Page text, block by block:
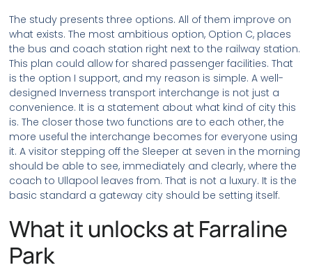
The study presents three options. All of them improve on
what exists. The most ambitious option, Option C, places
the bus and coach station right next to the railway station.
This plan could allow for shared passenger facilities. That
is the option I support, and my reason is simple. A well-
designed Inverness transport interchange is not just a
convenience. It is a statement about what kind of city this
is. The closer those two functions are to each other, the
more useful the interchange becomes for everyone using
it. A visitor stepping off the Sleeper at seven in the morning
should be able to see, immediately and clearly, where the
coach to Ullapool leaves from. That is not a luxury. It is the
basic standard a gateway city should be setting itself.
What it unlocks at Farraline
Park